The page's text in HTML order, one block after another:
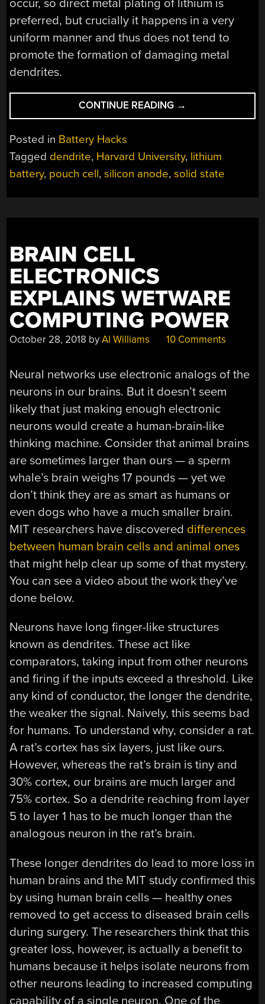
occur, so direct metal plating of lithium is
preferred, but crucially it happens in a very
uniform manner and thus does not tend to
promote the formation of damaging metal
dendrites.
CONTINUE READING “HARVARD
CLAIMS
ANODE
BEHAVIOR
STATE
→
Posted in Battery Hacks
Tagged dendrite, Harvard University, lithium
battery, pouch cell,silicon anode,solid state
BRAIN CELL
ELECTRONICS
EXPLAINS WETWARE
COMPUTING POWER
October 28, 2018 byAl Williams 10 Comments
Neural networks use electronic analogs of the
neurons in our brains. But it doesn’t seem
likely that just making enough electronic
neurons would create a human-brain-like
thinking machine. Consider that animal brains
are sometimes larger than ours — a sperm
whale’s brain weighs 17 pounds — yet we
don’t think they are as smart as humans or
even dogs who have a much smaller brain.
MIT researchers have discovered differences
between human brain cells and animal ones
that might help clear up some of that mystery.
You can see a video about the work they’ve
done below.
Neurons have long finger-like structures
known as dendrites. These act like
comparators, taking input from other neurons
and firing if the inputs exceed a threshold. Like
any kind of conductor, the longer the dendrite,
the weaker the signal. Naively, this seems bad
for humans. To understand why, consider a rat.
A rat’s cortex has six layers, just like ours.
However, whereas the rat’s brain is tiny and
30% cortex, our brains are much larger and
75% cortex. So a dendrite reaching from layer
5 to layer 1 has to be much longer than the
analogous neuron in the rat’s brain.
These longer dendrites do lead to more loss in
human brains and the MIT study confirmed this
by using human brain cells — healthy ones
removed to get access to diseased brain cells
during surgery. The researchers think that this
greater loss, however, is actually a benefit to
humans because it helps isolate neurons from
other neurons leading to increased computing
capability of a single neuron. One of the